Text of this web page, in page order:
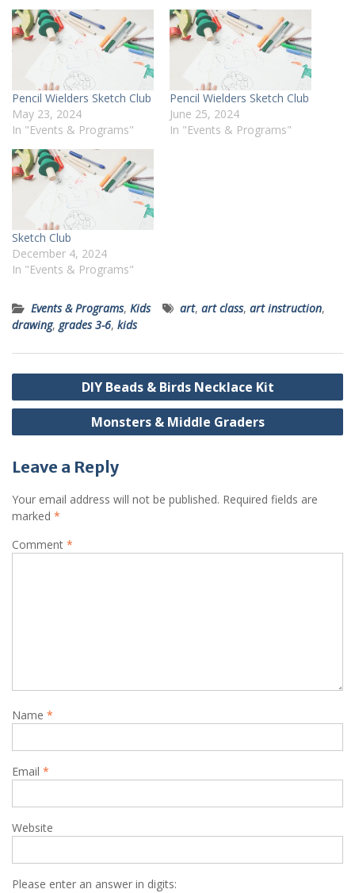
Pencil Wielders Sketch Club
May 23, 2024
In "Events & Programs"
Pencil Wielders Sketch Club
June 25, 2024
In "Events & Programs"
Sketch Club
December 4, 2024
In "Events & Programs"
Events & Programs, Kids art, art class, art instruction,
drawing, grades 3-6, kids
Post
navigation
DIY Beads & Birds Necklace Kit
Monsters & Middle Graders
Leave a Reply
Your email address will not be published. Required fields are
marked *
Comment *
Name *
Email *
Website
Please enter an answer in digits: